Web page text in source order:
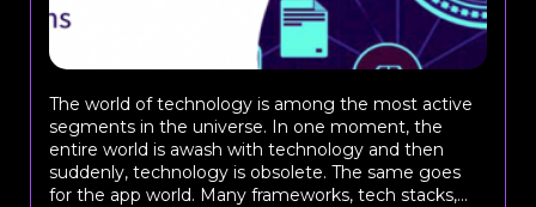
The world of technology is among the most active
segments in the universe. In one moment, the
entire world is awash with technology and then
suddenly, technology is obsolete. The same goes
for the app world. Many frameworks, tech stacks,...